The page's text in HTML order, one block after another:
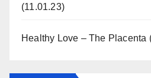
(11.01.23)
Healthy Love – The Placenta